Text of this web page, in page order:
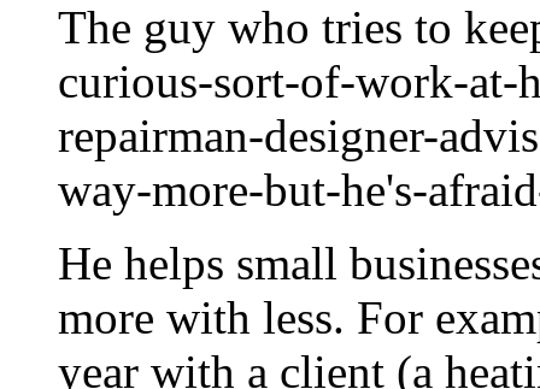
The guy who tries to
curious-sort-of-work-at-
repairman-designer-
way-more-but-he's-
He helps small
more with less. For
year with a client (a